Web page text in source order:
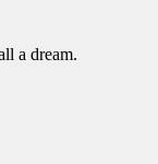
a dream.